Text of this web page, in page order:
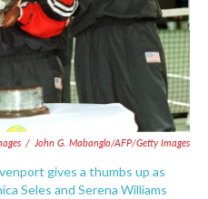
/ John G. Mabanglo/AFP/Getty Images
gives a thumbs up as
Seles and Serena Williams